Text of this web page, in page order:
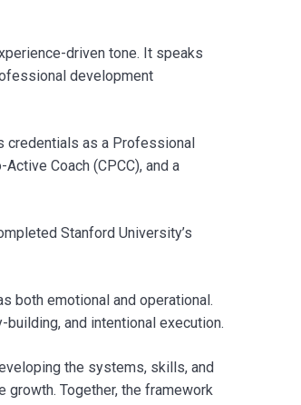
driven tone. It speaks
development
as a Professional
Coach (CPCC), and a
Stanford University’s
both emotional and operational.
and intentional execution.
the systems, skills, and
growth. Together, the framework